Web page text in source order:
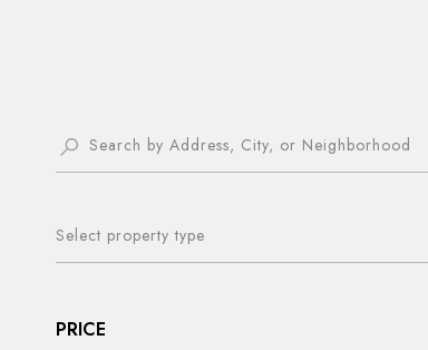
Select property type
PRICE